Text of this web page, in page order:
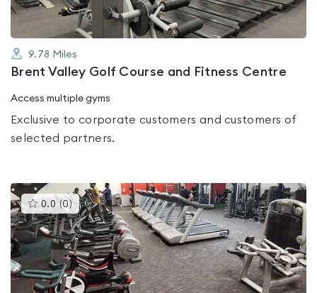
9.78 Miles
Brent Valley Golf Course and Fitness Centre
Access multiple gyms
Exclusive to corporate customers and customers of
selected partners.
0.0 (0)This
gyms
is
rated
0.0
out
of
5